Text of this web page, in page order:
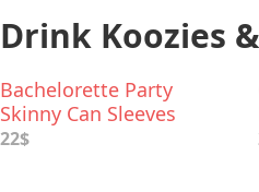
Drink Koozies
Bachelorette Party
Skinny Can Sleeves
22$